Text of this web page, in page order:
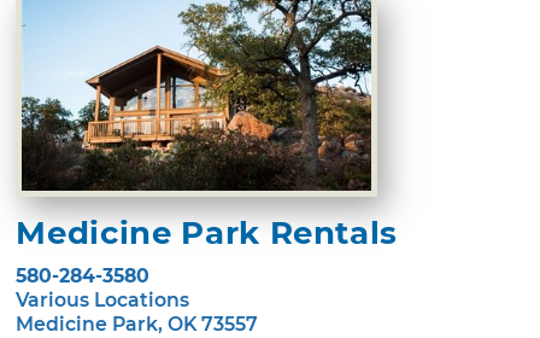
Medicine Park Rentals
580-284-3580
Various Locations
Medicine Park, OK 73557